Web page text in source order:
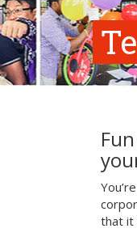
that it